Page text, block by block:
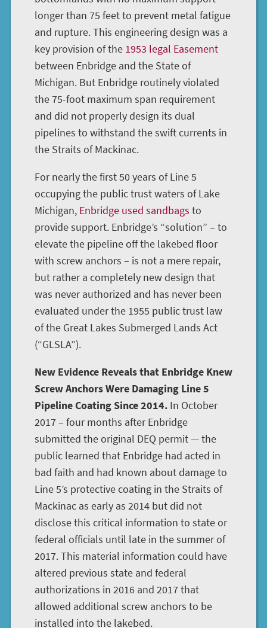
longer than 75 feet to prevent metal fatigue
and rupture. This engineering design was a
key provision of the 1953 legal Easement
between Enbridge and the State of
Michigan. But Enbridge routinely violated
the 75-foot maximum span requirement
and did not properly design its dual
pipelines to withstand the swift currents in
the Straits of Mackinac.
For nearly the first 50 years of Line 5
occupying the public trust waters of Lake
Michigan, Enbridge used sandbags to
provide support. Enbridge’s “solution” – to
elevate the pipeline off the lakebed floor
with screw anchors – is not a mere repair,
but rather a completely new design that
was never authorized and has never been
evaluated under the 1955 public trust law
of the Great Lakes Submerged Lands Act
(“GLSLA”).
New Evidence Reveals that Enbridge Knew
Screw Anchors Were Damaging Line 5
Pipeline Coating Since 2014. In October
2017 – four months after Enbridge
submitted the original DEQ permit — the
public learned that Enbridge had acted in
bad faith and had known about damage to
Line 5’s protective coating in the Straits of
Mackinac as early as 2014 but did not
disclose this critical information to state or
federal officials until late in the summer of
2017. This material information could have
altered previous state and federal
authorizations in 2016 and 2017 that
allowed additional screw anchors to be
installed into the lakebed.